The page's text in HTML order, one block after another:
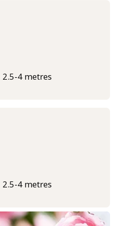
2.5-4 metres
2.5-4 metres